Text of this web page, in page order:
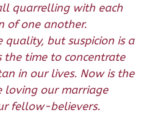
quarrelling with each
of one another.
quality, but suspicion is a
the time to concentrate
in our lives. Now is the
loving our marriage
fellow-believers.